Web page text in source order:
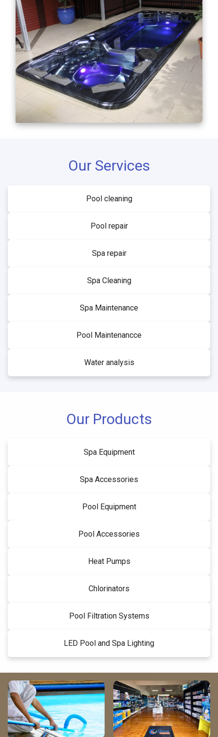
Our Services
Pool cleaning
Pool repair
Spa repair
Spa Cleaning
Spa Maintenance
Pool Maintenancce
Water analysis
Our Products
Spa Equipment
Spa Accessories
Pool Equipment
Pool Accessories
Heat Pumps
Chlorinators
Pool Filtration Systems
LED Pool and Spa Lighting